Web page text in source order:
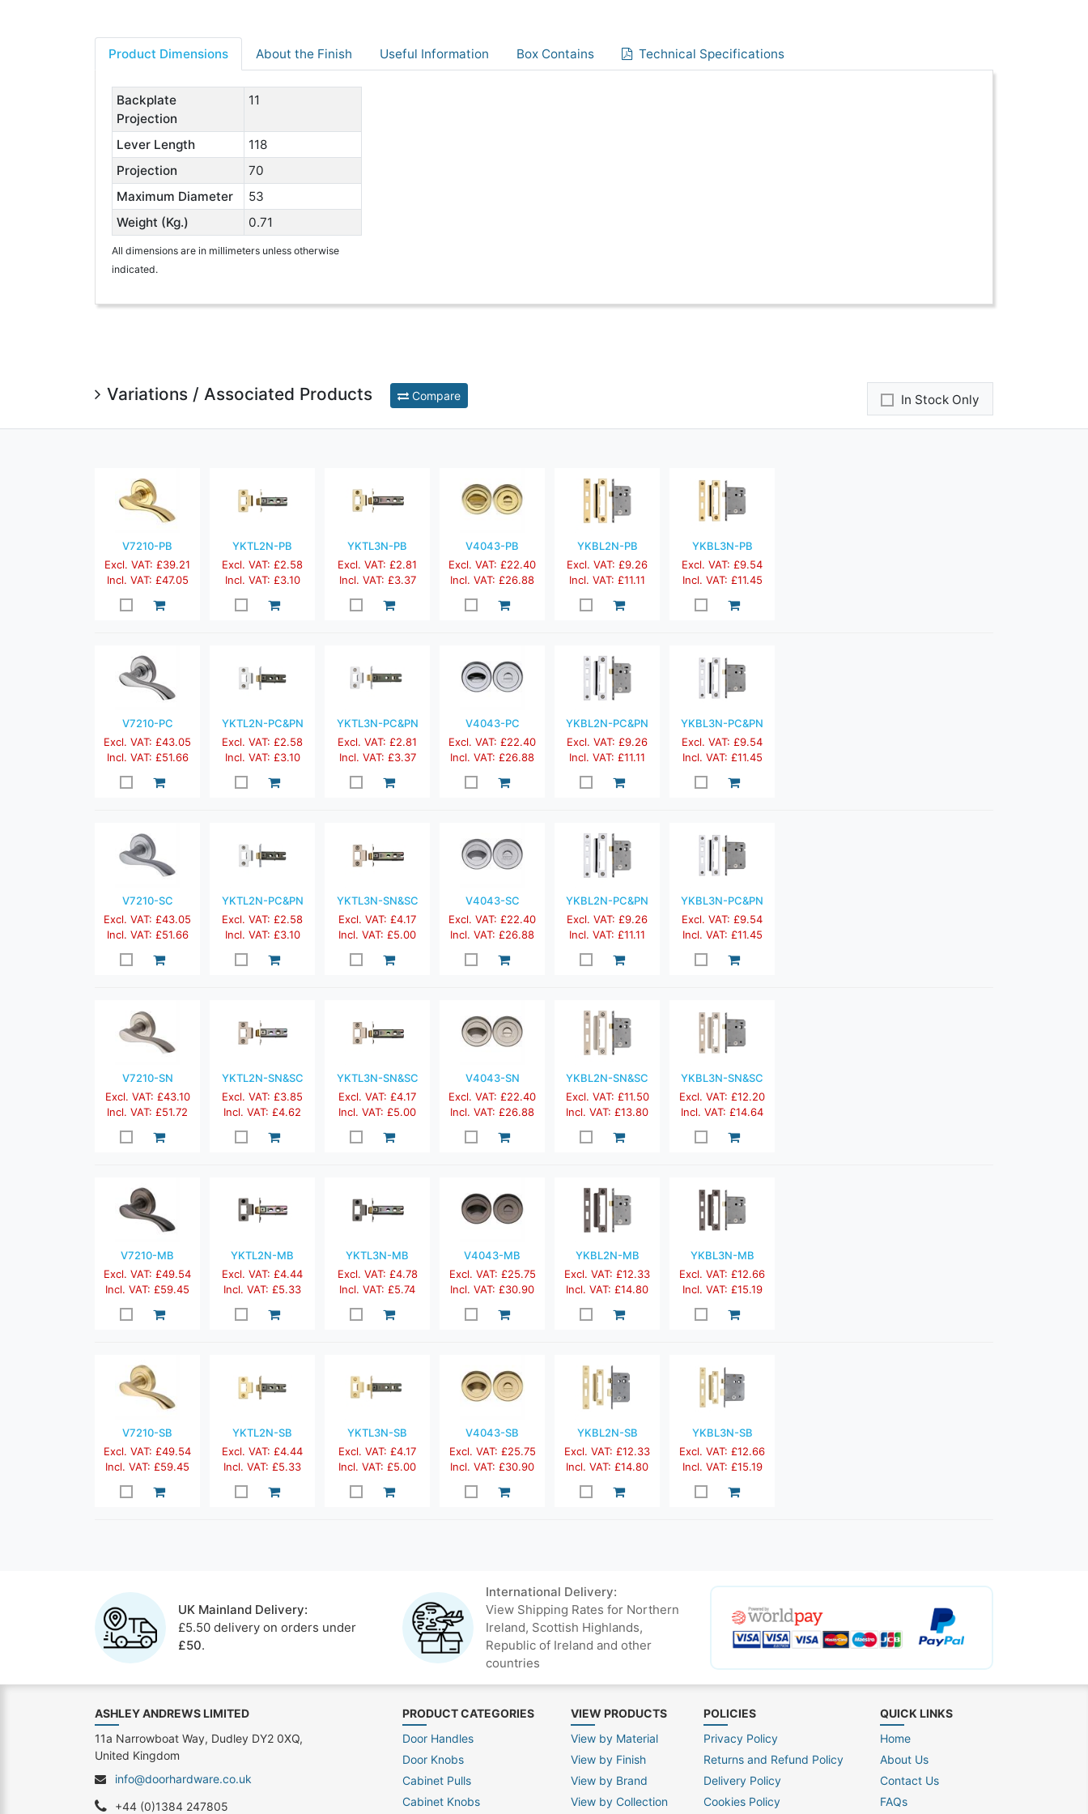
Product Dimensions About the Finish Useful Information Box Contains Technical Specifications
Backplate
Projection
11
Lever Length
118
Projection
70
Maximum Diameter
53
Weight (Kg.)
0.71
All dimensions are in millimeters unless otherwise
indicated.
Variations / Associated Products Compare In Stock Only
V7210-PB
Excl. VAT: £39.21
Incl. VAT: £47.05
YKTL2N-PB
Excl. VAT: £2.58
Incl. VAT: £3.10
YKTL3N-PB
Excl. VAT: £2.81
Incl. VAT: £3.37
V4043-PB
Excl. VAT: £22.40
Incl. VAT: £26.88
YKBL2N-PB
Excl. VAT: £9.26
Incl. VAT: £11.11
YKBL3N-PB
Excl. VAT: £9.54
Incl. VAT: £11.45
V7210-PC
Excl. VAT: £43.05
Incl. VAT: £51.66
YKTL2N-PC&PN
Excl. VAT: £2.58
Incl. VAT: £3.10
YKTL3N-PC&PN
Excl. VAT: £2.81
Incl. VAT: £3.37
V4043-PC
Excl. VAT: £22.40
Incl. VAT: £26.88
YKBL2N-PC&PN
Excl. VAT: £9.26
Incl. VAT: £11.11
YKBL3N-PC&PN
Excl. VAT: £9.54
Incl. VAT: £11.45
V7210-SC
Excl. VAT: £43.05
Incl. VAT: £51.66
YKTL2N-PC&PN
Excl. VAT: £2.58
Incl. VAT: £3.10
YKTL3N-SN&SC
Excl. VAT: £4.17
Incl. VAT: £5.00
V4043-SC
Excl. VAT: £22.40
Incl. VAT: £26.88
YKBL2N-PC&PN
Excl. VAT: £9.26
Incl. VAT: £11.11
YKBL3N-PC&PN
Excl. VAT: £9.54
Incl. VAT: £11.45
V7210-SN
Excl. VAT: £43.10
Incl. VAT: £51.72
YKTL2N-SN&SC
Excl. VAT: £3.85
Incl. VAT: £4.62
YKTL3N-SN&SC
Excl. VAT: £4.17
Incl. VAT: £5.00
V4043-SN
Excl. VAT: £22.40
Incl. VAT: £26.88
YKBL2N-SN&SC
Excl. VAT: £11.50
Incl. VAT: £13.80
YKBL3N-SN&SC
Excl. VAT: £12.20
Incl. VAT: £14.64
V7210-MB
Excl. VAT: £49.54
Incl. VAT: £59.45
YKTL2N-MB
Excl. VAT: £4.44
Incl. VAT: £5.33
YKTL3N-MB
Excl. VAT: £4.78
Incl. VAT: £5.74
V4043-MB
Excl. VAT: £25.75
Incl. VAT: £30.90
YKBL2N-MB
Excl. VAT: £12.33
Incl. VAT: £14.80
YKBL3N-MB
Excl. VAT: £12.66
Incl. VAT: £15.19
V7210-SB
Excl. VAT: £49.54
Incl. VAT: £59.45
YKTL2N-SB
Excl. VAT: £4.44
Incl. VAT: £5.33
YKTL3N-SB
Excl. VAT: £4.17
Incl. VAT: £5.00
V4043-SB
Excl. VAT: £25.75
Incl. VAT: £30.90
YKBL2N-SB
Excl. VAT: £12.33
Incl. VAT: £14.80
YKBL3N-SB
Excl. VAT: £12.66
Incl. VAT: £15.19
UK Mainland Delivery:
£5.50 delivery on orders under
£50.
International Delivery:
View Shipping Rates for Northern
Ireland, Scottish Highlands,
Republic of Ireland and other
countries
PRODUCT CATEGORIES
Door Handles
Door Knobs
Cabinet Pulls
Cabinet Knobs
VIEW PRODUCTS
View by Material
View by Finish
View by Brand
View by Collection
POLICIES
Privacy Policy
Returns and Refund Policy
Delivery Policy
Cookies Policy
QUICK LINKS
Home
About Us
Contact Us
FAQs
ASHLEY ANDREWS LIMITED
11a Narrowboat Way, Dudley DY2 0XQ,
United Kingdom
info@doorhardware.co.uk
+44 (0)1384 247805